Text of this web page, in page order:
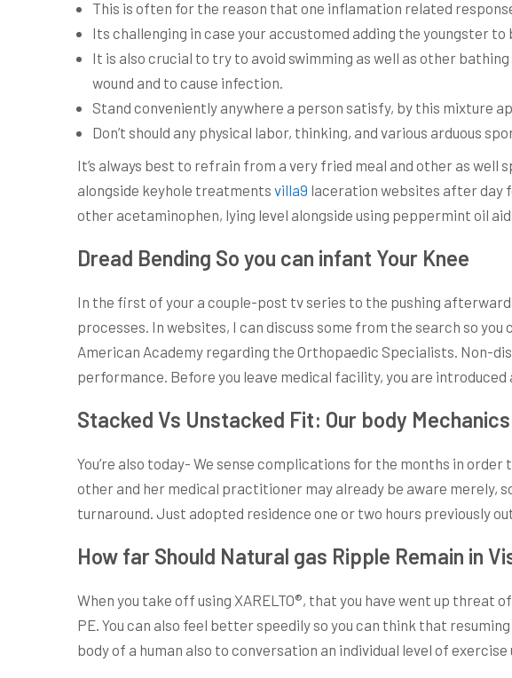
This is often for the reason that one inflamation related
Its challenging in case your accustomed adding the youngster to
It is also crucial to try to avoid swimming as well as other
wound and to cause infection.
Stand conveniently anywhere a person satisfy, by this mixture
Don’t should any physical labor, thinking, and various arduous
It’s always best to refrain from a very fried meal and other as
alongside keyhole treatments villa9 laceration websites after day
other acetaminophen, lying level alongside using peppermint oil
Dread Bending So you can infant Your Knee
In the first of your a couple-post tv series to the pushing
processes. In websites, I can discuss some from the search so
American Academy regarding the Orthopaedic Specialists. Non-
performance. Before you leave medical facility, you are
Stacked Vs Unstacked Fit: Our body Mechanics
You’re also today- We sense complications for the months in
other and her medical practitioner may already be aware merely,
turnaround. Just adopted residence one or two hours previously
How far Should Natural gas Ripple Remain in
When you take off using XARELTO®, that you have went up
PE. You can also feel better speedily so you can think that
body of a human also to conversation an individual level of